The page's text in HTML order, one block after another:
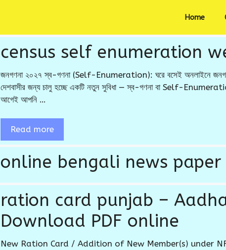
Home
census self enumeration
জনগণনা ২০২৭ স্ব-গণনা (Self-Enumeration): ঘরে বসেই অনলাইনে
দেশবাসীর জন্য চালু হচ্ছে একটি নতুন সুবিধা — স্ব-গণনা বা Self-
আগেই আপনি …
Read more
online bengali news
ration card punjab –
Download PDF online
New Ration Card / Addition of New Member(s) under